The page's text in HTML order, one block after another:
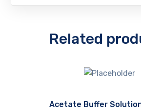
Related
Acetate Buffer